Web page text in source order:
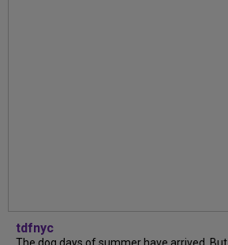
tdfnyc
The dog days of summer have arrived. But